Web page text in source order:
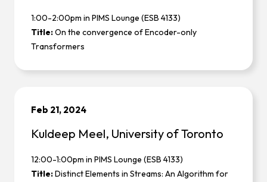
1:00-2:00pm in PIMS Lounge (ESB 4133)
Title:On the convergence of Encoder-only
Transformers
Kuldeep Meel, University of Toronto
Feb 21, 2024
12:00-1:00pm in PIMS Lounge (ESB 4133)
Title:Distinct Elements in Streams: An Algorithm for